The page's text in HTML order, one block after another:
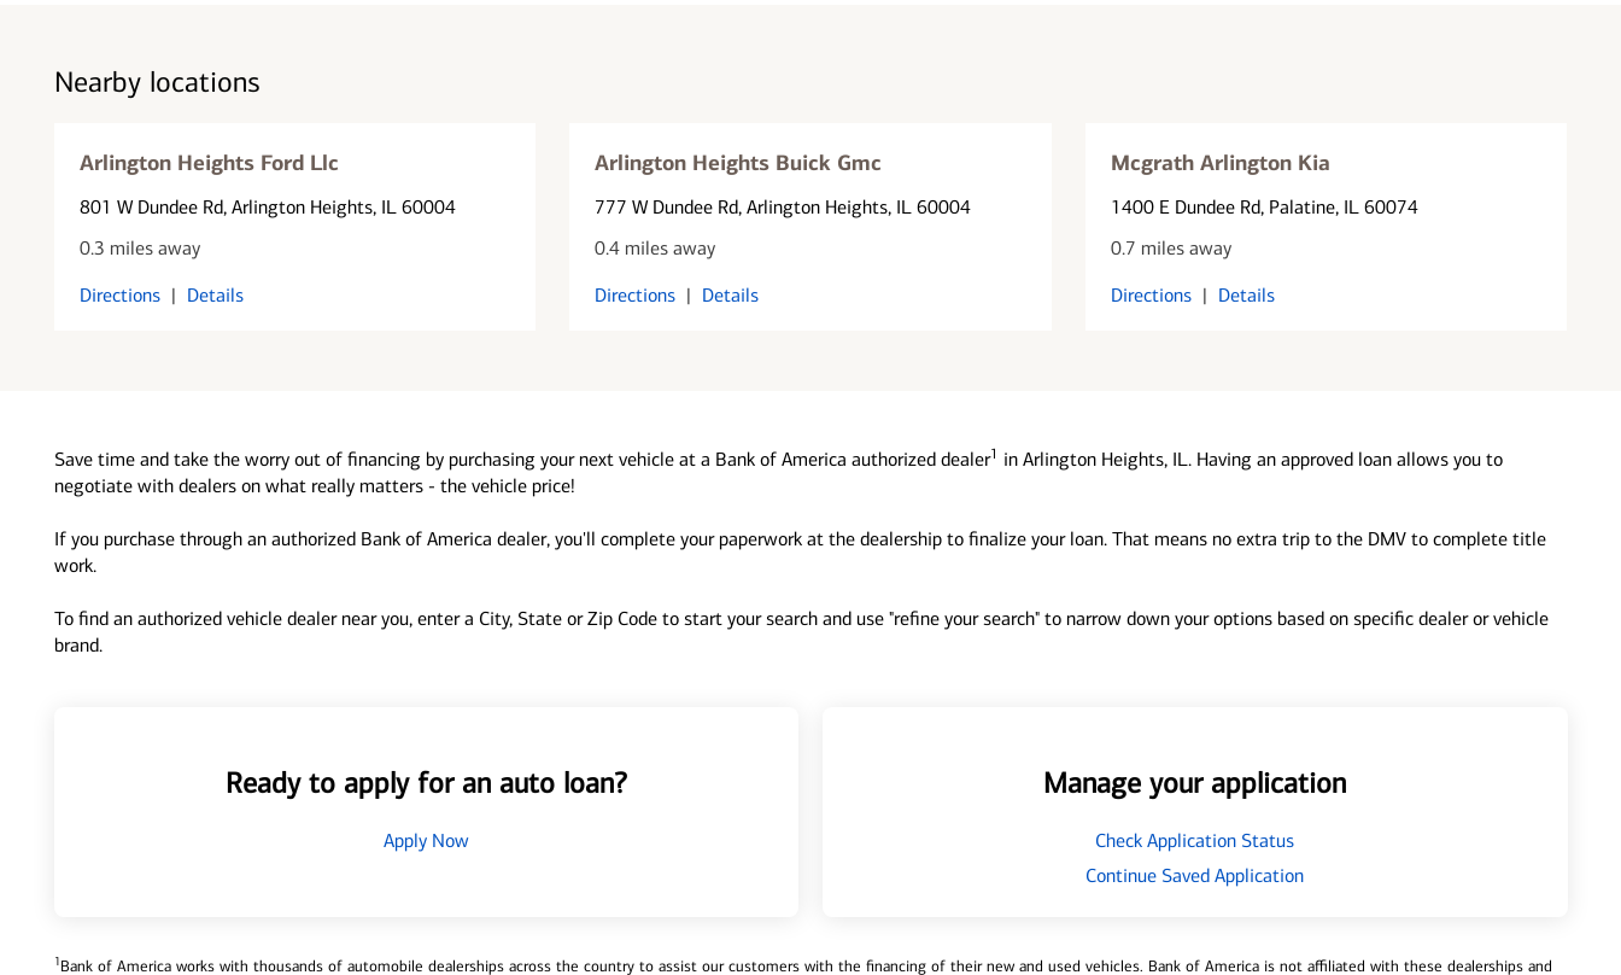
Nearby locations
Arlington Heights Ford Llc
801 W Dundee Rd, Arlington Heights, IL 60004
0.3 miles away
Directions | Details
Arlington Heights Buick Gmc
777 W Dundee Rd, Arlington Heights, IL 60004
0.4 miles away
Directions | Details
Mcgrath Arlington Kia
1400 E Dundee Rd, Palatine, IL 60074
0.7 miles away
Directions | Details
Save time and take the worry out of financing by purchasing your next vehicle at a Bank of America authorized dealer1 in Arlington Heights, IL. Having an approved loan allows you to
negotiate with dealers on what really matters - the vehicle price!
If you purchase through an authorized Bank of America dealer, you'll complete your paperwork at the dealership to finalize your loan. That means no extra trip to the DMV to complete title
work.
To find an authorized vehicle dealer near you, enter a City, State or Zip Code to start your search and use "refine your search" to narrow down your options based on specific dealer or vehicle
brand.
Ready to apply for an auto loan?
Apply Now
Manage your application
Check Application Status
Continue Saved Application
1Bank of America works with thousands of automobile dealerships across the country to assist our customers with the financing of their new and used vehicles. Bank of America is not affiliated with these dealerships and